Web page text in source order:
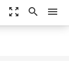
zoom_out_map search menu